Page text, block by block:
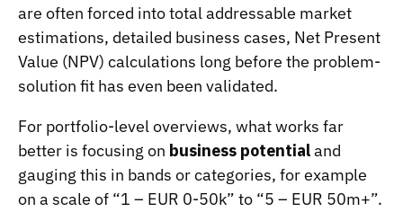
are often forced into total addressable market
estimations, detailed business cases, Net Present
Value (NPV) calculations long before the problem-
solution fit has even been validated.
For portfolio-level overviews, what works far
better is focusing on business potentialand
gauging this in bands or categories, for example
on a scale of “1 – EUR 0-50k” to “5 – EUR 50m+”.